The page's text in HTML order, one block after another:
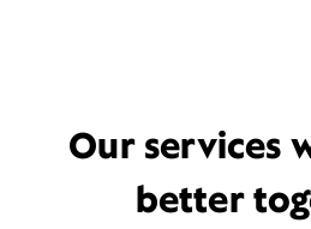
Our services
better